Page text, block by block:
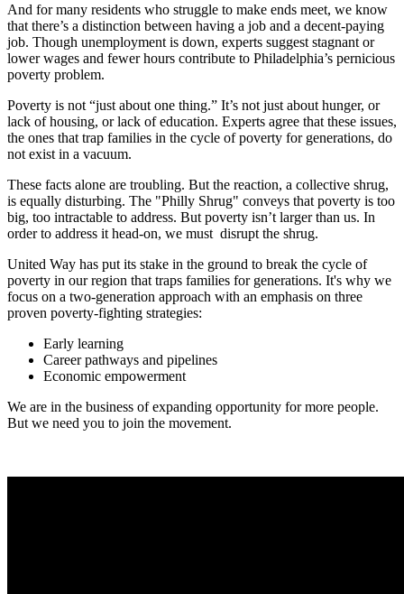
And for many residents who struggle to make ends meet, we know
that there’s a distinction between having a job and a decent-paying
job. Though unemployment is down, experts suggest stagnant or
lower wages and fewer hours contribute to Philadelphia’s pernicious
poverty problem.
Poverty is not “just about one thing.” It’s not just about hunger, or
lack of housing, or lack of education. Experts agree that these issues,
the ones that trap families in the cycle of poverty for generations, do
not exist in a vacuum.
These facts alone are troubling. But the reaction, a collective shrug,
is equally disturbing. The "Philly Shrug" conveys that poverty is too
big, too intractable to address. But poverty isn’t larger than us. In
order to address it head-on, we must disrupt the shrug.
United Way has put its stake in the ground to break the cycle of
poverty in our region that traps families for generations. It's why we
focus on a two-generation approach with an emphasis on three
proven poverty-fighting strategies:
Early learning
Career pathways and pipelines
Economic empowerment
We are in the business of expanding opportunity for more people.
But we need you to join the movement.